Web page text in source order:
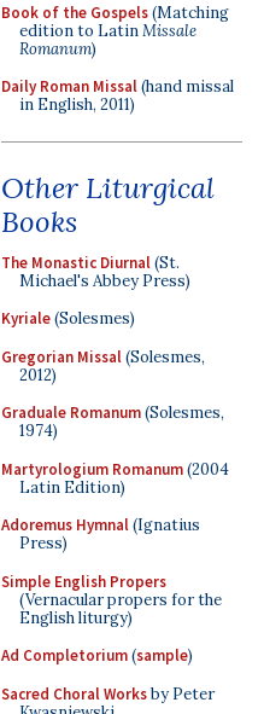
Book of the Gospels(Matching
edition to LatinMissale
Romanum)
Daily Roman Missal(hand missal
in English, 2011)
Other Liturgical
Books
The Monastic Diurnal(St.
Michael's Abbey Press)
Kyriale(Solesmes)
Gregorian Missal(Solesmes,
2012)
Graduale Romanum(Solesmes,
1974)
Martyrologium Romanum(2004
Latin Edition)
Adoremus Hymnal(Ignatius
Press)
Simple English Propers
(Vernacular propers for the
English liturgy)
Ad Completorium(sample)
Sacred Choral Worksby Peter